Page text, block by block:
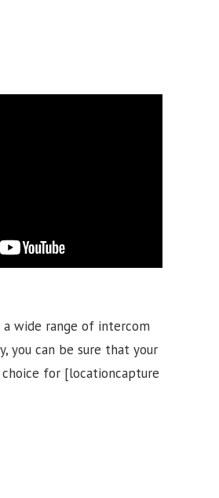
wide range of intercom
you can be sure that your
for [locationcapture